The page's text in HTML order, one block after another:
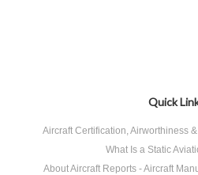
Quick
Aircraft Certification, Airworthiness
What Is a Static
About Aircraft Reports - Aircraft